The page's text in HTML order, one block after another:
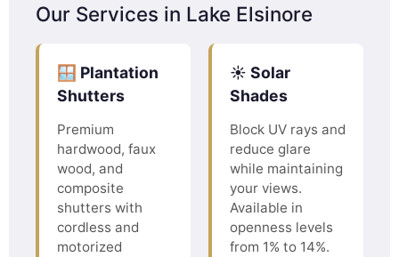
Our Services in Lake Elsinore
🪟 Plantation
Shutters
Premium
hardwood, faux
wood, and
composite
shutters with
cordless and
motorized
☀️ Solar
Shades
Block UV rays and
reduce glare
while maintaining
your views.
Available in
openness levels
from 1% to 14%.